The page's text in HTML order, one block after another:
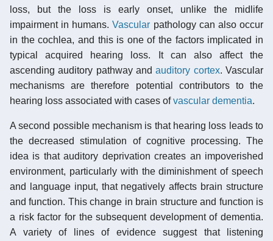
loss, but the loss is early onset, unlike the midlife
impairment in humans.Vascular pathology can also occur
in the cochlea, and this is one of the factors implicated in
typical acquired hearing loss. It can also affect the
ascending auditory pathway andauditory cortex. Vascular
mechanisms are therefore potential contributors to the
hearing loss associated with cases ofvascular dementia.
A second possible mechanism is that hearing loss leads to
the decreased stimulation of cognitive processing. The
idea is that auditory deprivation creates an impoverished
environment, particularly with the diminishment of speech
and language input, that negatively affects brain structure
and function. This change in brain structure and function is
a risk factor for the subsequent development of dementia.
A variety of lines of evidence suggest that listening